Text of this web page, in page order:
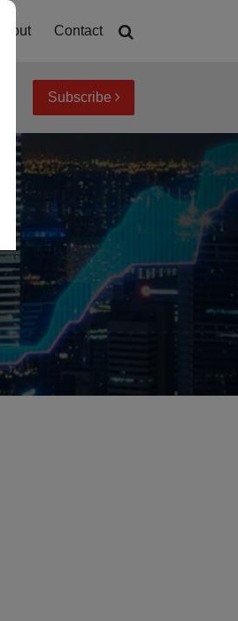
About Contact
Subscribe